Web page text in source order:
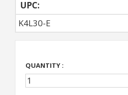
UPC:
K4L30-E
QUANTITY :